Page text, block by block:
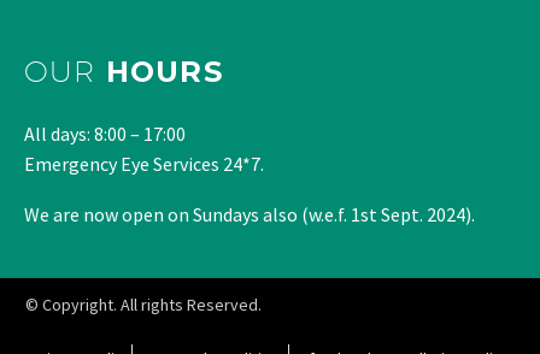
OUR HOURS
All days: 8:00 – 17:00
Emergency Eye Services 24*7.
We are now open on Sundays also (w.e.f. 1st Sept. 2024).
© Copyright. All rights Reserved.